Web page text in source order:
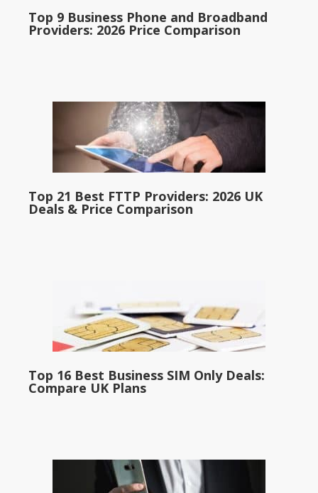
Top 9 Business Phone and Broadband
Providers: 2026 Price Comparison
Top 21 Best FTTP Providers: 2026 UK
Deals & Price Comparison
Top 16 Best Business SIM Only Deals:
Compare UK Plans